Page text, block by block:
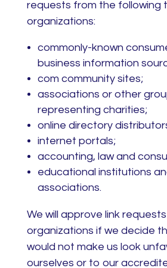
requests from the following
organizations:
commonly-known
business information
com community sites;
associations or other
representing charities;
online directory
internet portals;
accounting, law and
educational institutions
associations.
We will approve link
organizations if we decide
would not make us look
ourselves or to our